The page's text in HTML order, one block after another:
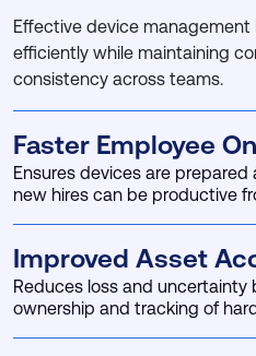
Effective device
efficiently while maintaining
consistency across teams.
Faster Employee
Ensures devices are
new hires can be productive
Improved Asset
Reduces loss and uncertainty
ownership and tracking of